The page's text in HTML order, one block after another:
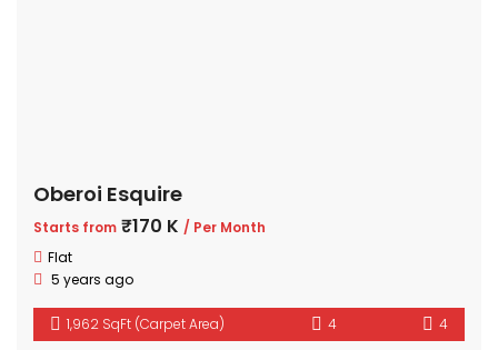
Oberoi Esquire
Starts from ₹170 K / Per Month
Flat
5 years ago
1,962 SqFt (Carpet Area) 4 4